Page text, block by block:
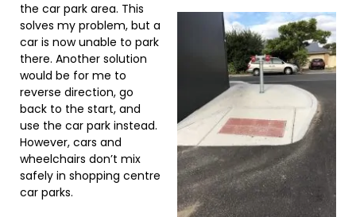
the car park area. This
solves my problem, but a
car is now unable to park
there. Another solution
would be for me to
reverse direction, go
back to the start, and
use the car park instead.
However, cars and
wheelchairs don’t mix
safely in shopping centre
car parks.